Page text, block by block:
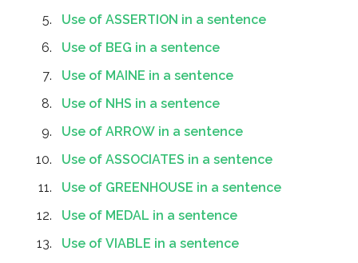
Use of ASSERTION in a sentence
Use of BEG in a sentence
Use of MAINE in a sentence
Use of NHS in a sentence
Use of ARROW in a sentence
Use of ASSOCIATES in a sentence
Use of GREENHOUSE in a sentence
Use of MEDAL in a sentence
Use of VIABLE in a sentence